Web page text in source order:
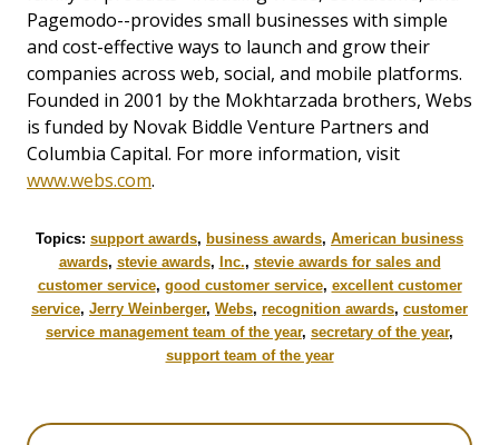
Pagemodo--provides small businesses with simple
and cost-effective ways to launch and grow their
companies across web, social, and mobile platforms.
Founded in 2001 by the Mokhtarzada brothers, Webs
is funded by Novak Biddle Venture Partners and
Columbia Capital. For more information, visit
www.webs.com.
Topics: support awards, business awards, American business
awards, stevie awards, Inc., stevie awards for sales and
customer service, good customer service, excellent customer
service, Jerry Weinberger, Webs, recognition awards, customer
service management team of the year, secretary of the year,
support team of the year